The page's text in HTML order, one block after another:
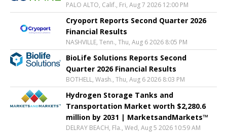
PALO ALTO, Calif., Fri, Aug 7 2026 12:00 PM
Cryoport Reports Second Quarter 2026
Financial Results
NASHVILLE, Tenn., Thu, Aug 6 2026 8:05 PM
BioLife Solutions Reports Second
Quarter 2026 Financial Results
BOTHELL, Wash., Thu, Aug 6 2026 8:03 PM
Hydrogen Storage Tanks and
Transportation Market worth $2,280.6
million by 2031 | MarketsandMarkets™
DELRAY BEACH, Fla., Wed, Aug 5 2026 10:59 AM